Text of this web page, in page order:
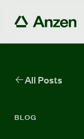
All Posts
BLOG